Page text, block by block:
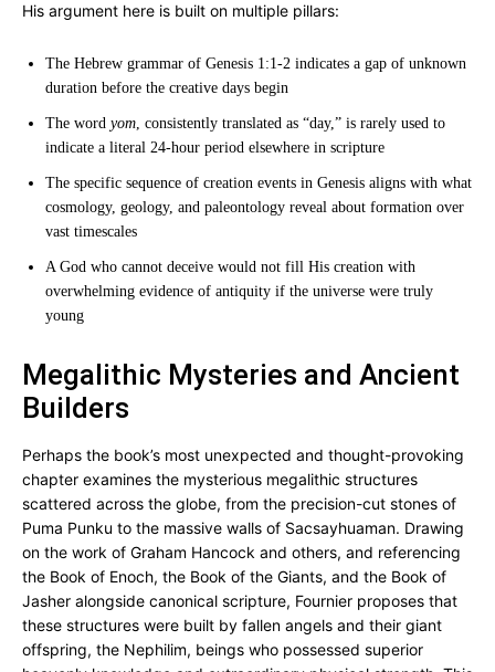
His argument here is built on multiple pillars:
The Hebrew grammar of Genesis 1:1-2 indicates a gap of unknown
duration before the creative days begin
The word yom, consistently translated as “day,” is rarely used to
indicate a literal 24-hour period elsewhere in scripture
The specific sequence of creation events in Genesis aligns with what
cosmology, geology, and paleontology reveal about formation over
vast timescales
A God who cannot deceive would not fill His creation with
overwhelming evidence of antiquity if the universe were truly
young
Megalithic Mysteries and Ancient
Builders
Perhaps the book’s most unexpected and thought-provoking
chapter examines the mysterious megalithic structures
scattered across the globe, from the precision-cut stones of
Puma Punku to the massive walls of Sacsayhuaman. Drawing
on the work of Graham Hancock and others, and referencing
the Book of Enoch, the Book of the Giants, and the Book of
Jasher alongside canonical scripture, Fournier proposes that
these structures were built by fallen angels and their giant
offspring, the Nephilim, beings who possessed superior